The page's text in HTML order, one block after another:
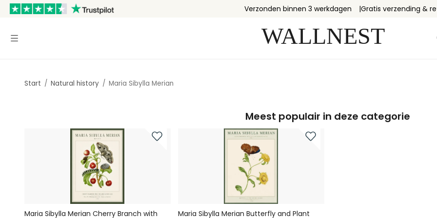
Verzonden binnen 3 werkdagen Gratis verzending &
Start / Natural history / Maria Sibylla Merian
Meest populair in deze categorie
Maria Sibylla Merian Cherry Branch with
Maria Sibylla Merian Butterfly and Plant